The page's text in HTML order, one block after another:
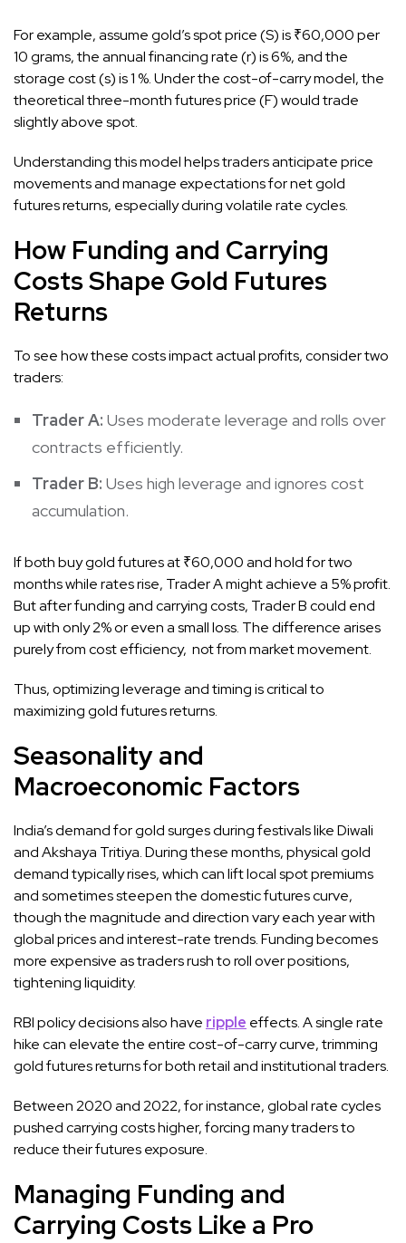
For example, assume gold’s spot price (S) is ₹60,000 per
10 grams, the annual financing rate (r) is 6%, and the
storage cost (s) is 1 %. Under the cost-of-carry model, the
theoretical three-month futures price (F) would trade
slightly above spot.
Understanding this model helps traders anticipate price
movements and manage expectations for net gold
futures returns, especially during volatile rate cycles.
How Funding and Carrying
Costs Shape Gold Futures
Returns
To see how these costs impact actual profits, consider two
traders:
Trader A: Uses moderate leverage and rolls over
contracts efficiently.
Trader B: Uses high leverage and ignores cost
accumulation.
If both buy gold futures at ₹60,000 and hold for two
months while rates rise, Trader A might achieve a 5% profit.
But after funding and carrying costs, Trader B could end
up with only 2% or even a small loss. The difference arises
purely from cost efficiency, not from market movement.
Thus, optimizing leverage and timing is critical to
maximizing gold futures returns.
Seasonality and
Macroeconomic Factors
India’s demand for gold surges during festivals like Diwali
and Akshaya Tritiya. During these months, physical gold
demand typically rises, which can lift local spot premiums
and sometimes steepen the domestic futures curve,
though the magnitude and direction vary each year with
global prices and interest-rate trends. Funding becomes
more expensive as traders rush to roll over positions,
tightening liquidity.
RBI policy decisions also have ripple effects. A single rate
hike can elevate the entire cost-of-carry curve, trimming
gold futures returns for both retail and institutional traders.
Between 2020 and 2022, for instance, global rate cycles
pushed carrying costs higher, forcing many traders to
reduce their futures exposure.
Managing Funding and
Carrying Costs Like a Pro